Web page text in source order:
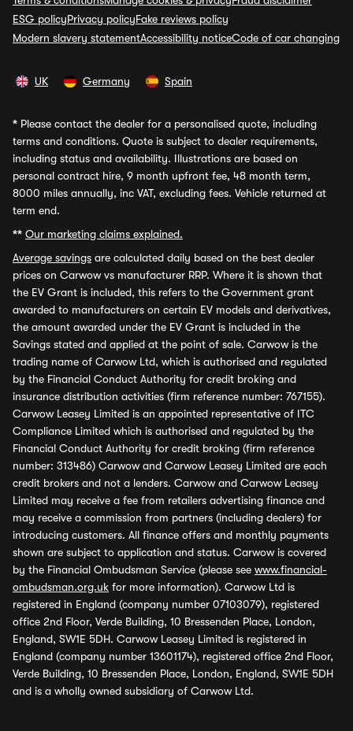
ESG policyPrivacy policyFake reviews policy
Modern slavery statementAccessibility noticeCode of car changing
UK Germany Spain
* Please contact the dealer for a personalised quote, including
terms and conditions. Quote is subject to dealer requirements,
including status and availability. Illustrations are based on
personal contract hire, 9 month upfront fee, 48 month term,
8000 miles annually, inc VAT, excluding fees. Vehicle returned at
term end.
** Our marketing claims explained.
Average savings are calculated daily based on the best dealer
prices on Carwow vs manufacturer RRP. Where it is shown that
the EV Grant is included, this refers to the Government grant
awarded to manufacturers on certain EV models and derivatives,
the amount awarded under the EV Grant is included in the
Savings stated and applied at the point of sale. Carwow is the
trading name of Carwow Ltd, which is authorised and regulated
by the Financial Conduct Authority for credit broking and
insurance distribution activities (firm reference number: 767155).
Carwow Leasey Limited is an appointed representative of ITC
Compliance Limited which is authorised and regulated by the
Financial Conduct Authority for credit broking (firm reference
number: 313486) Carwow and Carwow Leasey Limited are each
credit brokers and not a lenders. Carwow and Carwow Leasey
Limited may receive a fee from retailers advertising finance and
may receive a commission from partners (including dealers) for
introducing customers. All finance offers and monthly payments
shown are subject to application and status. Carwow is covered
by the Financial Ombudsman Service (please see www.financial-
ombudsman.org.uk for more information). Carwow Ltd is
registered in England (company number 07103079), registered
office 2nd Floor, Verde Building, 10 Bressenden Place, London,
England, SW1E 5DH. Carwow Leasey Limited is registered in
England (company number 13601174), registered office 2nd Floor,
Verde Building, 10 Bressenden Place, London, England, SW1E 5DH
and is a wholly owned subsidiary of Carwow Ltd.